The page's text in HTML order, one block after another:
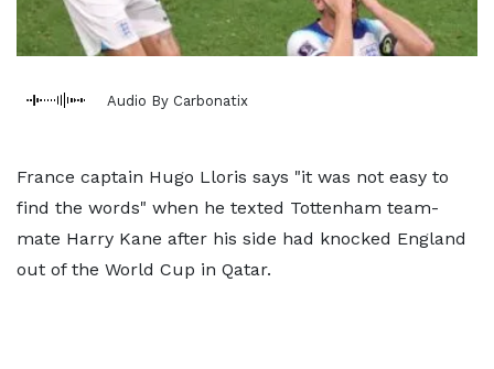
Audio By Carbonatix
France captain Hugo Lloris says "it was not easy to
find the words" when he texted Tottenham team-
mate Harry Kane after his side had knocked England
out of the World Cup in Qatar.